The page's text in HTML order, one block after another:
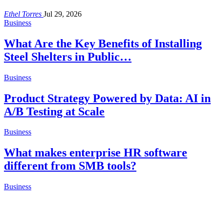
Ethel Torres Jul 29, 2026
Business
What Are the Key Benefits of Installing
Steel Shelters in Public…
Business
Product Strategy Powered by Data: AI in
A/B Testing at Scale
Business
What makes enterprise HR software
different from SMB tools?
Business